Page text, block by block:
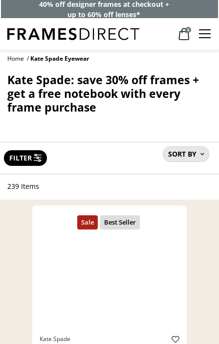
40% off designer frames at checkout +
up to 60% off lenses*
0
Home Kate Spade Eyewear
Kate Spade: save 30% off frames +
get a free notebook with every
frame purchase
SORT BY
FILTER
239 Items
Kate Spade